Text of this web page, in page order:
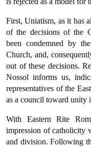
First, Uniatism, as it has
of the decisions of the
been condemned by
Church, and,
out of these decisions.
Nossol informs us,
representatives of the
as a council toward unity
With Eastern Rite
impression of catholicity
and division. Following